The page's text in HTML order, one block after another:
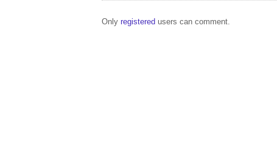
Only registered users can comment.